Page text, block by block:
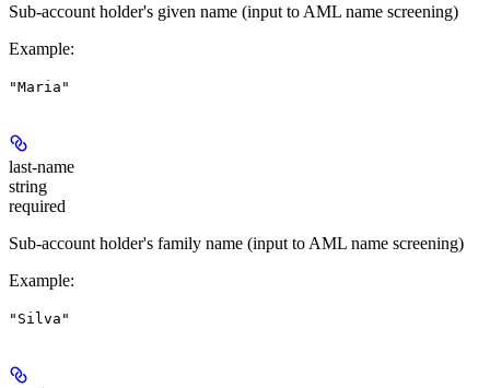
Sub-account holder's given name (input to AML name screening)
Example:
"Maria"
last-name
string
required
Sub-account holder's family name (input to AML name screening)
Example:
"Silva"